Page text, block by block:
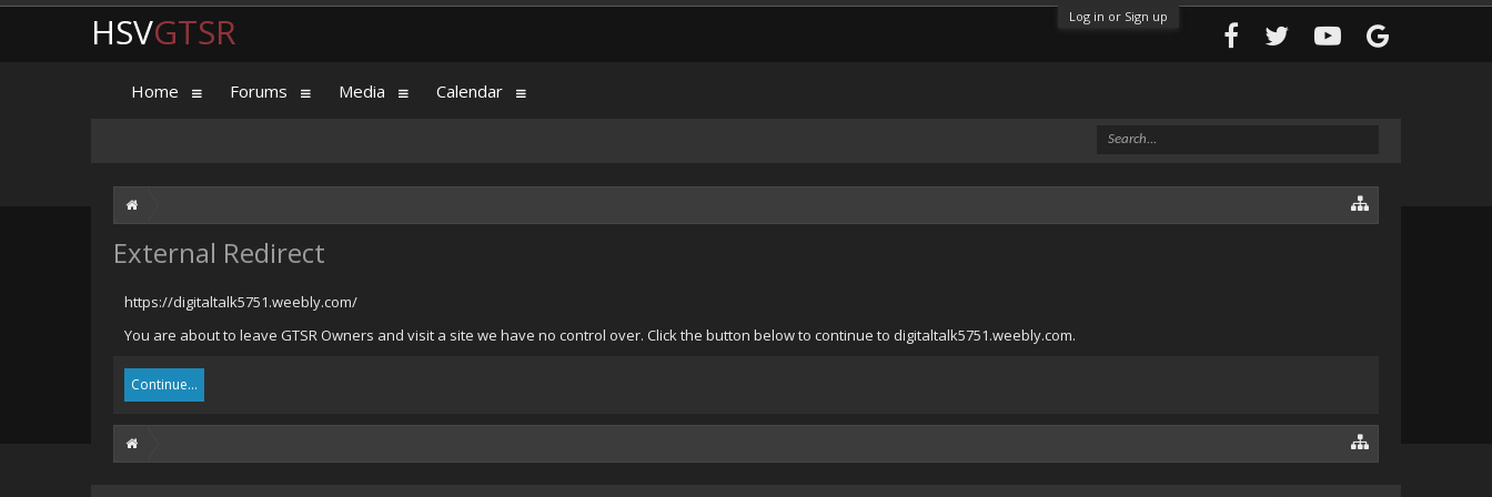
Log in or Sign up
External Redirect
https://digitaltalk5751.weebly.com/
You are about to leave GTSR Owners and visit a site we have no control over. Click the button below to continue to digitaltalk5751.weebly.com.
Continue...
HSVGTSR
Home Forums Media Calendar